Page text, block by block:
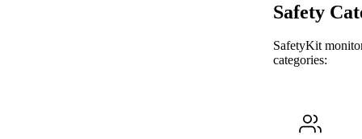
Safety
SafetyKit
categories: